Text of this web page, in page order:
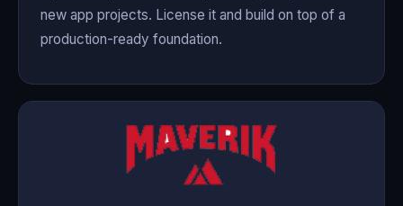
new app projects. License it and build on top of a
production-ready foundation.